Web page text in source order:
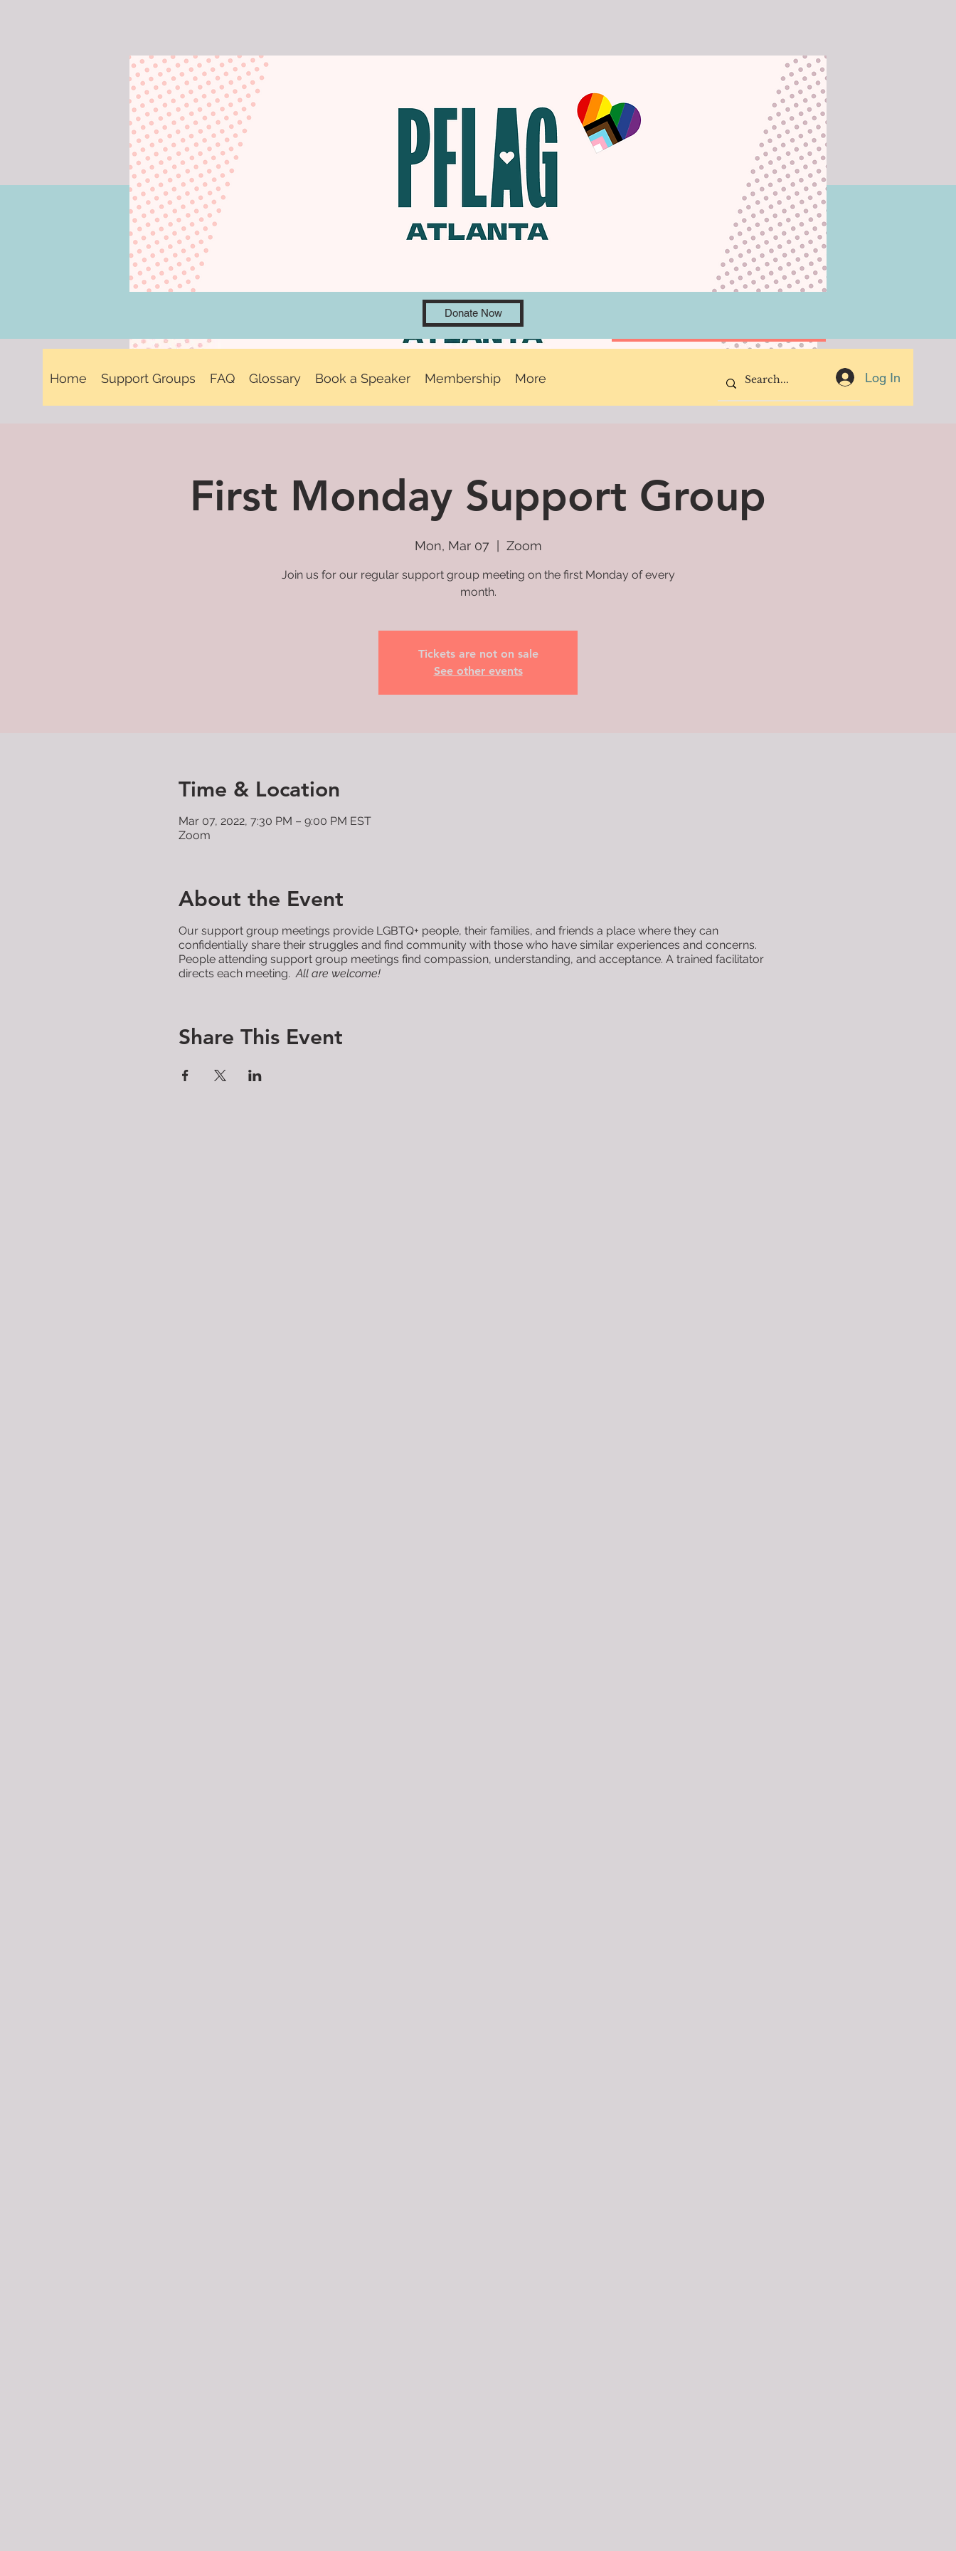
Donate Now
Home Support Groups FAQ Glossary Book a Speaker Membership More Log In
First Monday Support Group
Mon, Mar 07
  |
Zoom
Join us for our regular support group meeting on the first Monday of every
month.
Tickets are not on sale
See other events
Time & Location
Mar 07, 2022, 7:30 PM – 9:00 PM EST
Zoom
About the Event
Our support group meetings provide LGBTQ+ people, their families, and friends a place where they can
confidentially share their struggles and find community with those who have similar experiences and concerns.
People attending support group meetings find compassion, understanding, and acceptance. A trained facilitator
directs each meeting.All are welcome!
Share This Event